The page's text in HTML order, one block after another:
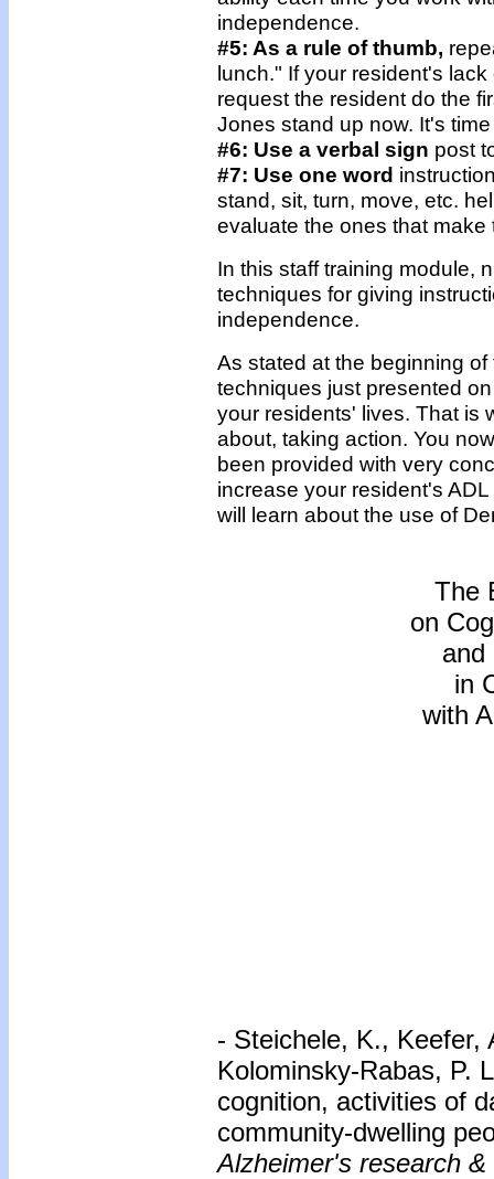
independence.
#5: As a rule of thumb,
lunch." If your resident's
request the resident do the
Jones stand up now. It's
#6: Use a verbal sign post
#7: Use one word
stand, sit, turn, move, etc.
evaluate the ones that
In this staff training module,
techniques for giving
independence.
As stated at the beginning
techniques just presented
your residents' lives. That is
about, taking action. You
been provided with very
increase your resident's
will learn about the use of
The
on
and
in
with
- Steichele, K.,
Kolominsky-Rabas, P.
cognition, activities of
community-dwelling
Alzheimer's research &